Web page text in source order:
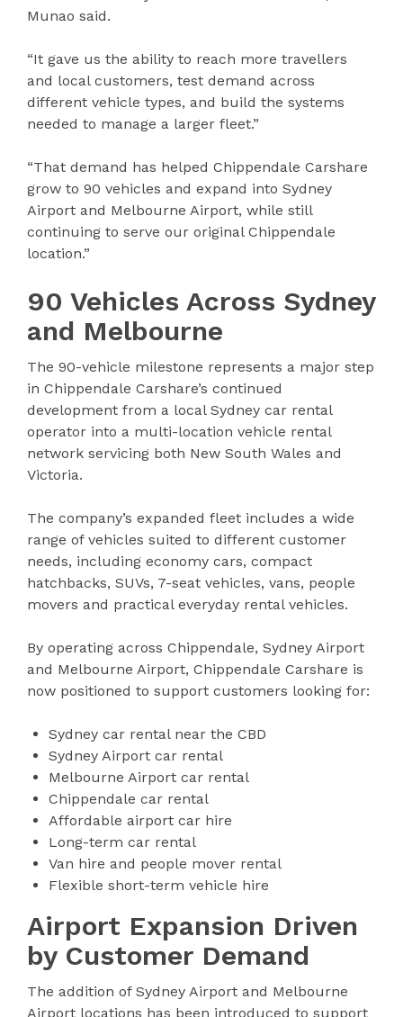
Munao said.
“It gave us the ability to reach more travellers
and local customers, test demand across
different vehicle types, and build the systems
needed to manage a larger fleet.”
“That demand has helped Chippendale Carshare
grow to 90 vehicles and expand into Sydney
Airport and Melbourne Airport, while still
continuing to serve our original Chippendale
location.”
90 Vehicles Across Sydney
and Melbourne
The 90-vehicle milestone represents a major step
in Chippendale Carshare’s continued
development from a local Sydney car rental
operator into a multi-location vehicle rental
network servicing both New South Wales and
Victoria.
The company’s expanded fleet includes a wide
range of vehicles suited to different customer
needs, including economy cars, compact
hatchbacks, SUVs, 7-seat vehicles, vans, people
movers and practical everyday rental vehicles.
By operating across Chippendale, Sydney Airport
and Melbourne Airport, Chippendale Carshare is
now positioned to support customers looking for:
Sydney car rental near the CBD
Sydney Airport car rental
Melbourne Airport car rental
Chippendale car rental
Affordable airport car hire
Long-term car rental
Van hire and people mover rental
Flexible short-term vehicle hire
Airport Expansion Driven
by Customer Demand
The addition of Sydney Airport and Melbourne
Airport locations has been introduced to support